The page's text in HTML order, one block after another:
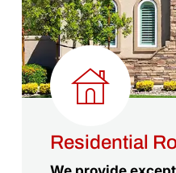
Residential